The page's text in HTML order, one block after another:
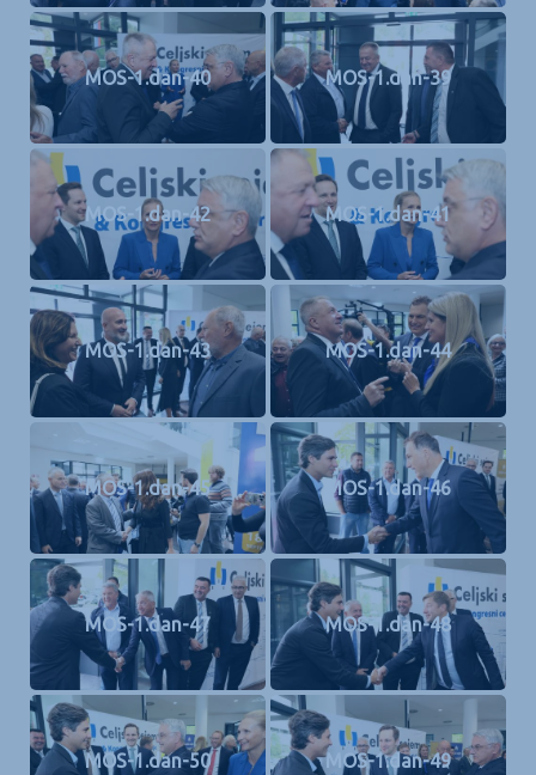
MOS-1.dan-40 MOS-1.dan-39
MOS-1.dan-42 MOS-1.dan-41
MOS-1.dan-43 MOS-1.dan-44
MOS-1.dan-45 MOS-1.dan-46
MOS-1.dan-47 MOS-1.dan-48
MOS-1.dan-50 MOS-1.dan-49